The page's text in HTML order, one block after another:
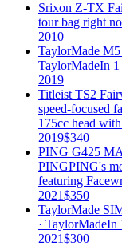
Srixon Z-TX
tour bag right
2010
TaylorMade
TaylorMadeIn 1
2019
Titleist TS2
speed-focused
175cc head
2019$340
PING G425
PINGPING's
featuring
2021$350
TaylorMade
· TaylorMadeIn
2021$300